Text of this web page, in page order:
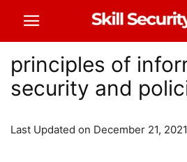
principles of
security and
Last Updated on December 21,